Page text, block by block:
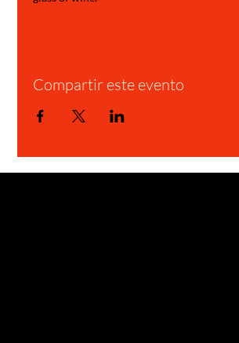
Compartir este evento